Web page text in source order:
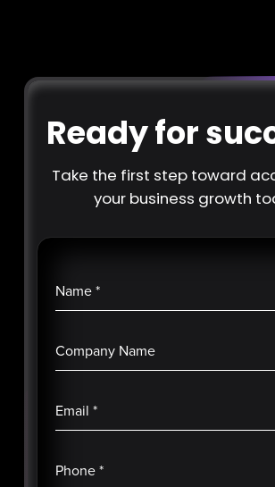
Ready for
Take the first step toward
your business growth
Name*
Company Name
Email *
Phone*